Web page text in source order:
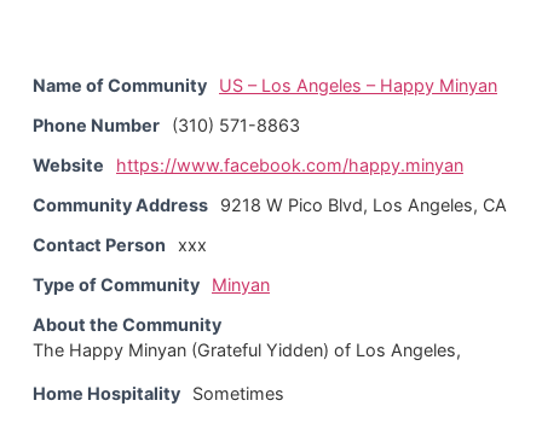
Name of Community
US – Los Angeles – Happy Minyan
Phone Number
(310) 571-8863
Website
https://www.facebook.com/happy.minyan
Community Address
9218 W Pico Blvd, Los Angeles, CA
Contact Person
xxx
Type of Community
Minyan
About the Community
The Happy Minyan (Grateful Yidden) of Los Angeles,
Home Hospitality Sometimes